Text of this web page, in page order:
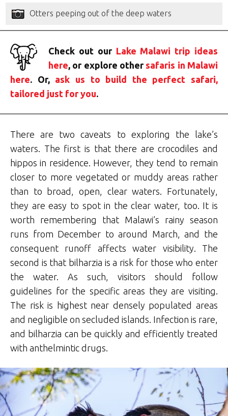
Otters peeping out of the deep waters
Check out our Lake Malawi trip ideas
here, or explore other safaris in Malawi
here. Or, ask us to build the perfect safari,
tailored just for you.
There are two caveats to exploring the lake’s
waters. The first is that there are crocodiles and
hippos in residence. However, they tend to remain
closer to more vegetated or muddy areas rather
than to broad, open, clear waters. Fortunately,
they are easy to spot in the clear water, too. It is
worth remembering that Malawi’s rainy season
runs from December to around March, and the
consequent runoff affects water visibility. The
second is that bilharzia is a risk for those who enter
the water. As such, visitors should follow
guidelines for the specific areas they are visiting.
The risk is highest near densely populated areas
and negligible on secluded islands. Infection is rare,
and bilharzia can be quickly and efficiently treated
with anthelmintic drugs.